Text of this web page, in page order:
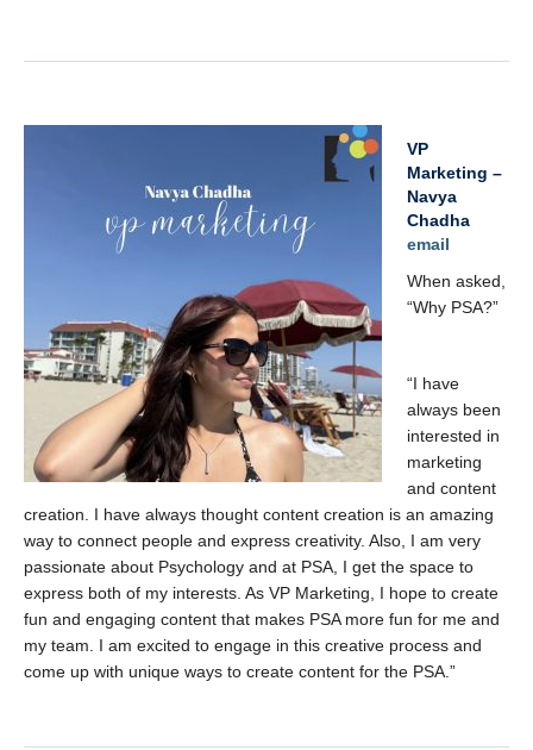
VP
Marketing –
Navya
Chadha
email
When asked,
“Why PSA?”
“I have
always been
interested in
marketing
and content
creation. I have always thought content creation is an amazing
way to connect people and express creativity. Also, I am very
passionate about Psychology and at PSA, I get the space to
express both of my interests. As VP Marketing, I hope to create
fun and engaging content that makes PSA more fun for me and
my team. I am excited to engage in this creative process and
come up with unique ways to create content for the PSA.”